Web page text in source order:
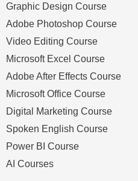
Graphic Design Course
Adobe Photoshop Course
Video Editing Course
Microsoft Excel Course
Adobe After Effects Course
Microsoft Office Course
Digital Marketing Course
Spoken English Course
Power BI Course
AI Courses